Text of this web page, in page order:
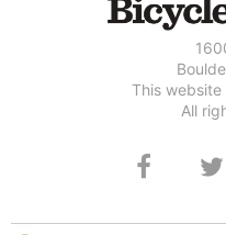
This
All